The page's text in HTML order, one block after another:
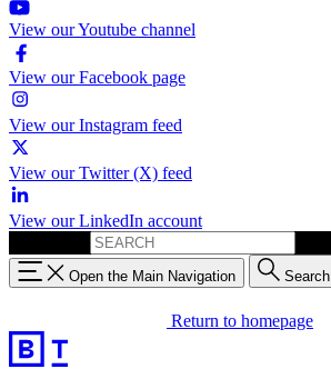
View our Youtube channel
View our Facebook page
View our Instagram feed
View our Twitter (X) feed
View our LinkedIn account
Open the Main Navigation Search
Return to homepage